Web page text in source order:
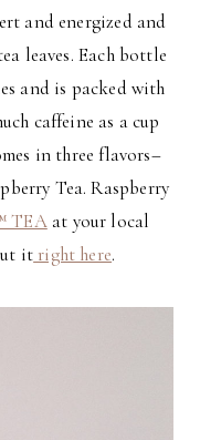
and energized and
leaves. Each bottle
and is packed with
caffeine as a cup
in three flavors–
Tea. Raspberry
TEAat your local
it right here.